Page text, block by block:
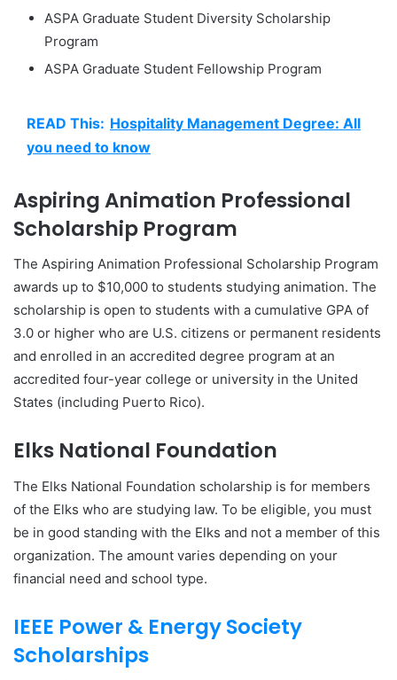
ASPA Graduate Student Diversity Scholarship
Program
ASPA Graduate Student Fellowship Program
READ This: Hospitality Management Degree: All
you need to know
Aspiring Animation Professional
Scholarship Program
The Aspiring Animation Professional Scholarship Program
awards up to $10,000 to students studying animation. The
scholarship is open to students with a cumulative GPA of
3.0 or higher who are U.S. citizens or permanent residents
and enrolled in an accredited degree program at an
accredited four-year college or university in the United
States (including Puerto Rico).
Elks National Foundation
The Elks National Foundation scholarship is for members
of the Elks who are studying law. To be eligible, you must
be in good standing with the Elks and not a member of this
organization. The amount varies depending on your
financial need and school type.
IEEE Power & Energy Society
Scholarships